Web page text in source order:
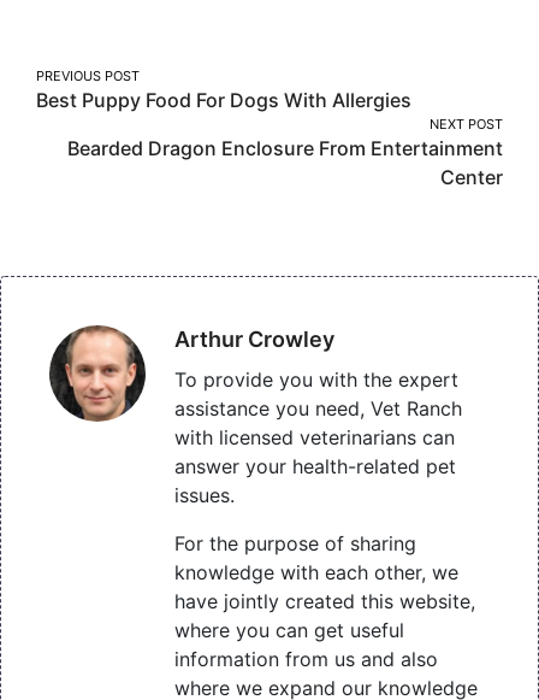
Post
navigation
PREVIOUS POST
Best Puppy Food For Dogs With Allergies
NEXT POST
Bearded Dragon Enclosure From Entertainment
Center
Arthur Crowley
To provide you with the expert
assistance you need, Vet Ranch
with licensed veterinarians can
answer your health-related pet
issues.
For the purpose of sharing
knowledge with each other, we
have jointly created this website,
where you can get useful
information from us and also
where we expand our knowledge